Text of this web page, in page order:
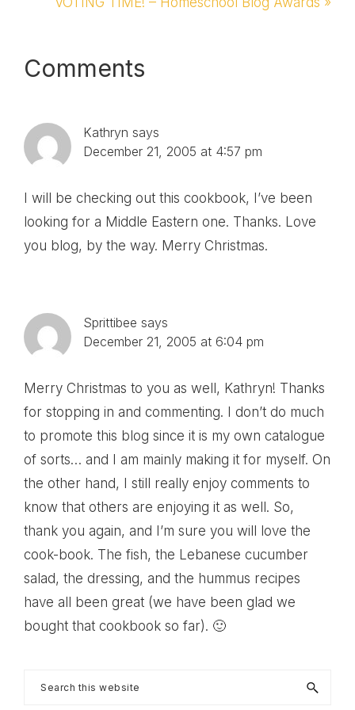
Reader
Interactions
Comments
Kathryn says
December 21, 2005 at 4:57 pm
I will be checking out this cookbook, I’ve been
looking for a Middle Eastern one. Thanks. Love
you blog, by the way. Merry Christmas.
Sprittibee says
December 21, 2005 at 6:04 pm
Merry Christmas to you as well, Kathryn! Thanks
for stopping in and commenting. I don’t do much
to promote this blog since it is my own catalogue
of sorts… and I am mainly making it for myself. On
the other hand, I still really enjoy comments to
know that others are enjoying it as well. So,
thank you again, and I’m sure you will love the
cook-book. The fish, the Lebanese cucumber
salad, the dressing, and the hummus recipes
have all been great (we have been glad we
bought that cookbook so far). 🙂
Primary
Search